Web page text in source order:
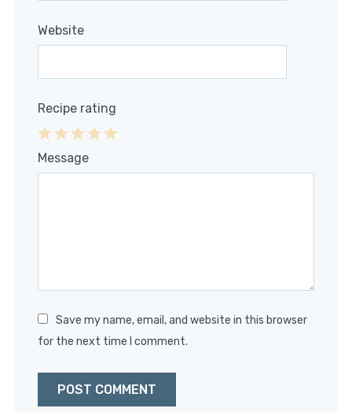
Website
Recipe rating
4
3
2
1
Message
Save my name, email, and website in this browser
for the next time I comment.